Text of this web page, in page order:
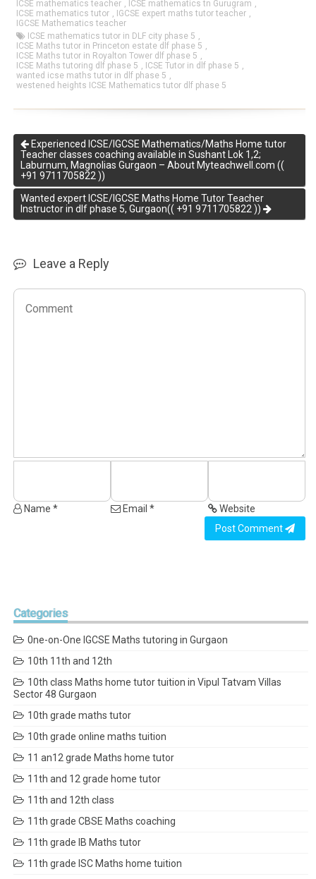
ICSE mathematics teacher , ICSE mathematics tn Gurugram ,
ICSE mathematics tutor , IGCSE expert maths tutor teacher ,
IGCSE Mathematics teacher
ICSE mathematics tutor in DLF city phase 5 ,
ICSE Maths tutor in Princeton estate dlf phase 5 ,
ICSE Maths tutor in Royalton Tower dlf phase 5 ,
ICSE Maths tutoring dlf phase 5 , ICSE Tutor in dlf phase 5 ,
wanted icse maths tutor in dlf phase 5 ,
westened heights ICSE Mathematics tutor dlf phase 5
Experienced ICSE/IGCSE Mathematics/Maths Home tutor
Teacher classes coaching available in Sushant Lok 1,2;
Laburnum, Magnolias Gurgaon – About Myteachwell.com ((
+91 9711705822 ))
Wanted expert ICSE/IGCSE Maths Home Tutor Teacher
Instructor in dlf phase 5, Gurgaon(( +91 9711705822 ))
Leave a Reply
Name * Email *
Website
Post Comment
Categories
0ne-on-One IGCSE Maths tutoring in Gurgaon
10th 11th and 12th
10th class Maths home tutor tuition in Vipul Tatvam Villas
Sector 48 Gurgaon
10th grade maths tutor
10th grade online maths tuition
11 an12 grade Maths home tutor
11th and 12 grade home tutor
11th and 12th class
11th grade CBSE Maths coaching
11th grade IB Maths tutor
11th grade ISC Maths home tuition